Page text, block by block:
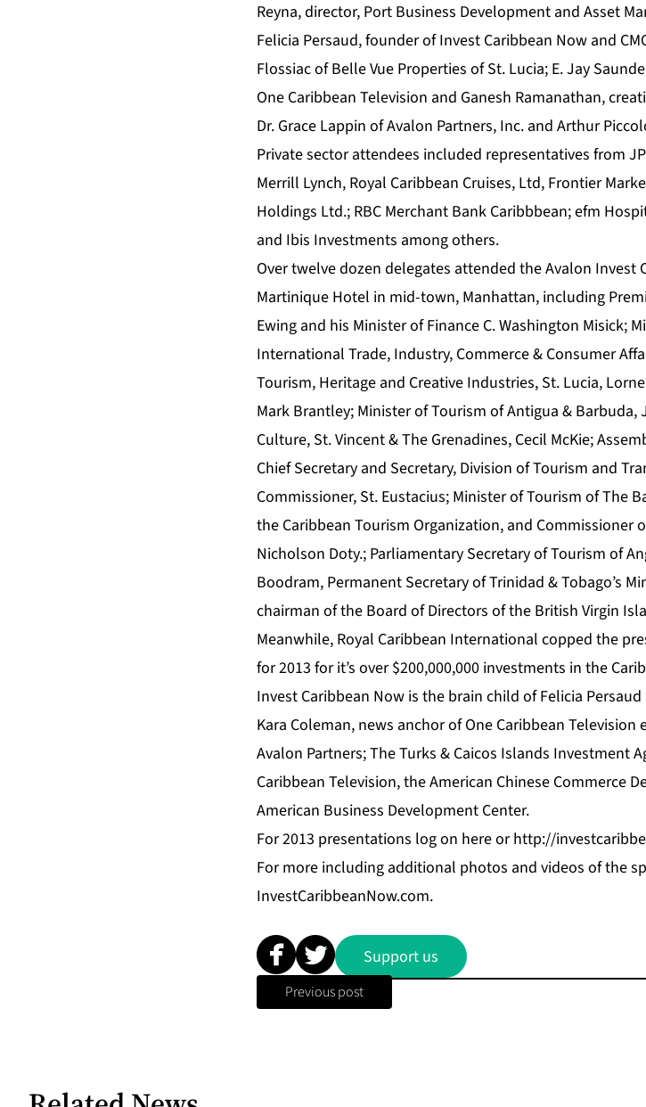
Reyna, director, Port Business Development and Asset
Felicia Persaud, founder of Invest Caribbean Now and
Flossiac of Belle Vue Properties of St. Lucia; E. Jay
One Caribbean Television and Ganesh Ramanathan,
Dr. Grace Lappin of Avalon Partners, Inc. and Arthur
Private sector attendees included representatives from
Merrill Lynch, Royal Caribbean Cruises, Ltd, Frontier
Holdings Ltd.; RBC Merchant Bank Caribbbean; efm
and Ibis Investments among others.
Over twelve dozen delegates attended the Avalon Invest
Martinique Hotel in mid-town, Manhattan, including
Ewing and his Minister of Finance C. Washington Misick;
International Trade, Industry, Commerce & Consumer
Tourism, Heritage and Creative Industries, St. Lucia,
Mark Brantley; Minister of Tourism of Antigua &
Culture, St. Vincent & The Grenadines, Cecil McKie;
Chief Secretary and Secretary, Division of Tourism and
Commissioner, St. Eustacius; Minister of Tourism of The
the Caribbean Tourism Organization, and Commissioner
Nicholson Doty.; Parliamentary Secretary of Tourism of
Boodram, Permanent Secretary of Trinidad & Tobago’s
chairman of the Board of Directors of the British Virgin
Meanwhile, Royal Caribbean International copped the
for 2013 for it’s over $200,000,000 investments in the
Invest Caribbean Now is the brain child of Felicia
Kara Coleman, news anchor of One Caribbean
Avalon Partners;The Turks & Caicos Islands Investment
Caribbean Television, the American Chinese Commerce
American Business Development Center.
For 2013 presentations log on hereorhttp://
For more including additional photos and videos of the
InvestCaribbeanNow.com.
Support us
Previous post